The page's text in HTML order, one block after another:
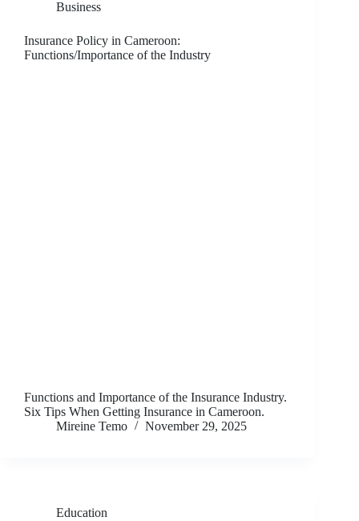
Business
Insurance Policy in Cameroon:
Functions/Importance of the Industry
Functions and Importance of the Insurance Industry.
Six Tips When Getting Insurance in Cameroon.
Mireine Temo
November 29, 2025
Education